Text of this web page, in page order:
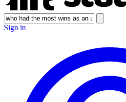
Sign in